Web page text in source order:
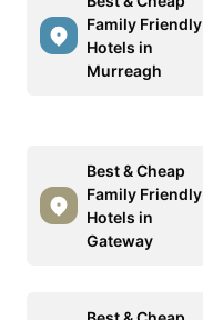
Family Friendly
Hotels in
Murreagh
Best & Cheap
Family Friendly
Hotels in
Gateway